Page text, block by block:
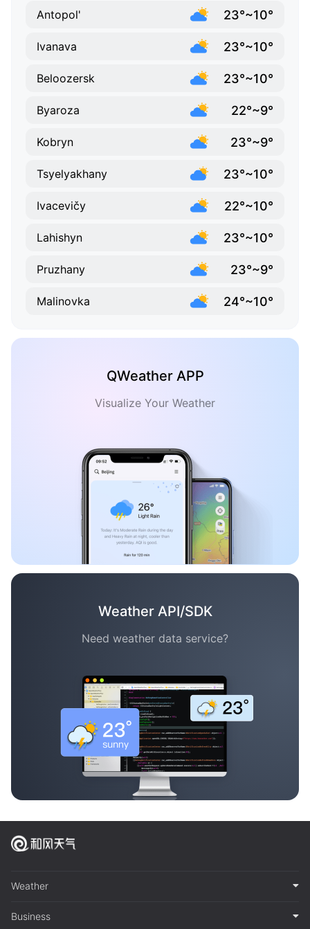
Antopol' 23°~10°
Ivanava 23°~10°
Beloozersk 23°~10°
Byaroza 22°~9°
Kobryn 23°~9°
Tsyelyakhany 23°~10°
Ivacevičy 22°~10°
Lahishyn 23°~10°
Pruzhany 23°~9°
Malinovka 24°~10°
QWeather APP
Visualize Your Weather
Weather API/SDK
Need weather data service?
Weather
Business